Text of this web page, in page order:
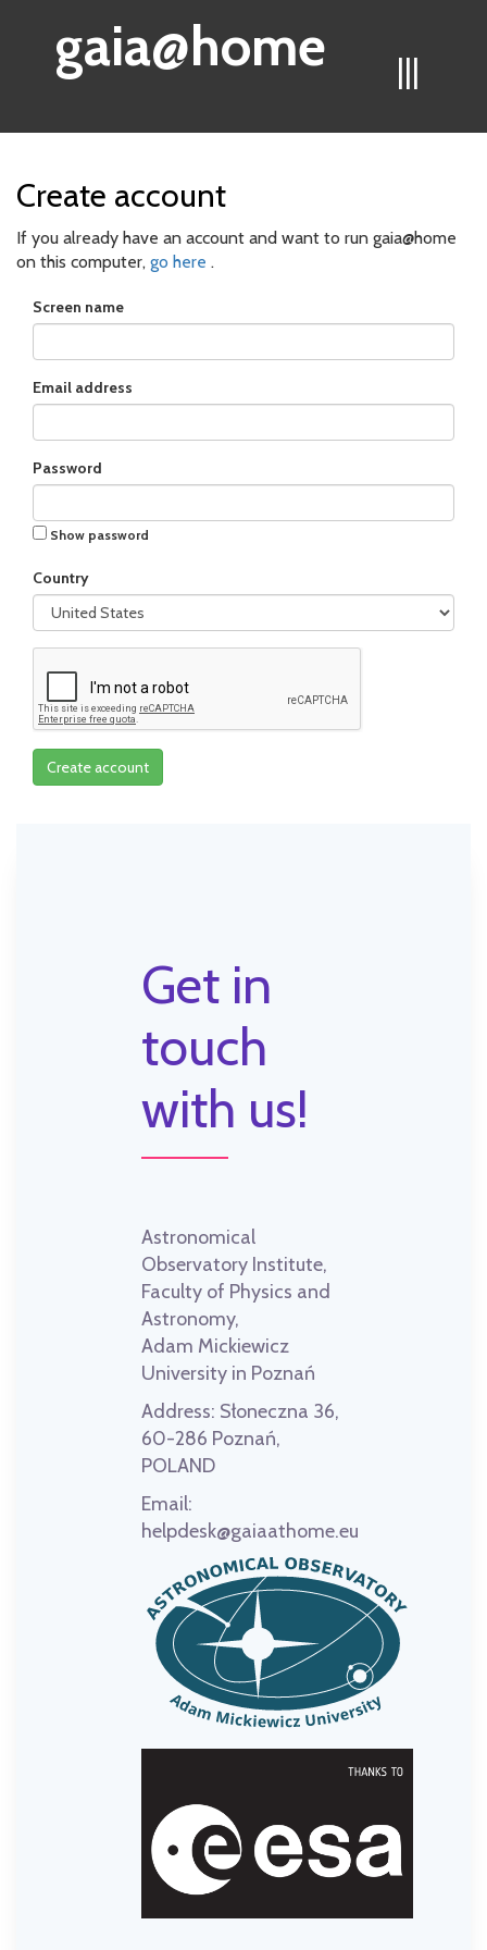
|||
gaia@home
Create account
If you already have an account and want to run gaia@home
on this computer, go here .
Screen name
Email address
Password
Show password
Country
Create account
Get in
touch
with us!
Astronomical
Observatory Institute,
Faculty of Physics and
Astronomy,
Adam Mickiewicz
University in Poznań
Address: Słoneczna 36,
60-286 Poznań,
POLAND
Email:
helpdesk@gaiaathome.eu